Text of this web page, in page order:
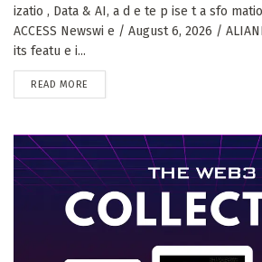
izatio , Data & AI, a d e te p ise t a sfo matio
ACCESS Newswi e / August 6, 2026 /
its featu e i...
READ MORE